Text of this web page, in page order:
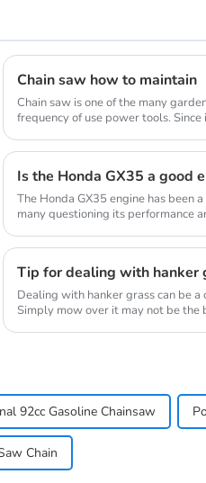
Chain saw how to maintain
Chain saw is one of the many
frequency of use power tools.
Is the Honda GX35 a good
The Honda GX35 engine has been
many questioning its performance
Tip for dealing with hanker
Dealing with hanker grass can be
Simply mow over it may not be
92cc Gasoline Chainsaw
Chain